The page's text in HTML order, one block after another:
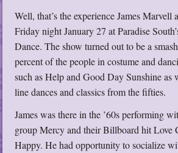
Well, that’s the experience James Marvell
Friday night January 27 at Paradise
Dance. The show turned out to be a
percent of the people in costume and
such as Help and Good Day Sunshine as
line dances and classics from the fifties.
James was there in the ’60s performing
group Mercy and their Billboard hit Love
Happy. He had opportunity to socialize